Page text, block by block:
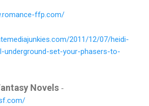
ffp.com/
2011/12/07/heidi-
underground-set-your-phasers-to-
Novels -